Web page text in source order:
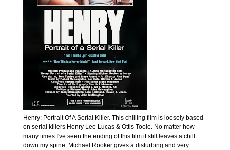
Henry: Portrait Of A Serial Killer. This chilling film is loosely based
on serial killers Henry Lee Lucas & Ottis Toole. No matter how
many times I've seen the ending of this film it still leaves a chill
down my spine. Michael Rooker gives a disturbing and very